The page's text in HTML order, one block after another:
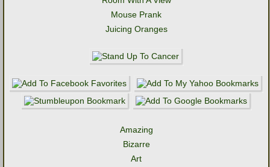
Mouse Prank
Juicing Oranges
Amazing
Bizarre
Art